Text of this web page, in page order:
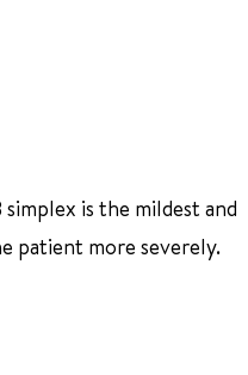
is the mildest and
patient more severely.